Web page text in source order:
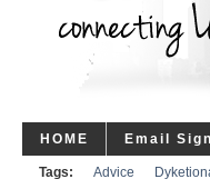
HOME Email
Tags: Advice